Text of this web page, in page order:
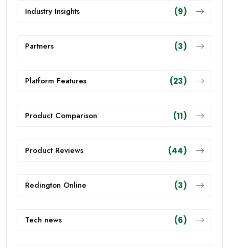
Industry Insights (9)
Partners (3)
Platform Features (23)
Product Comparison (11)
Product Reviews (44)
Redington Online (3)
Tech news (6)